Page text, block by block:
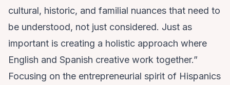
cultural, historic, and familial nuances that need to
be understood, not just considered. Just as
important is creating a holistic approach where
English and Spanish creative work together.”
Focusing on the entrepreneurial spirit of Hispanics